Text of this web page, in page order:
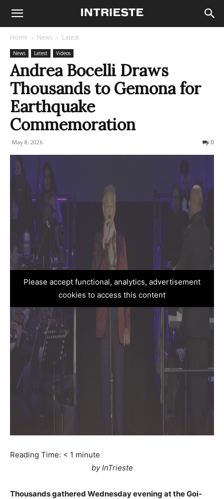
Home News Latest
News Latest Videos
Andrea Bocelli Draws
Thousands to Gemona for
Earthquake
Commemoration
May 8, 2026 0
Please accept functional, analytics, advertisement
cookies to access this content
Reading Time: < 1 minute
by InTrieste
Thousands gathered Wednesday evening at the Goi-